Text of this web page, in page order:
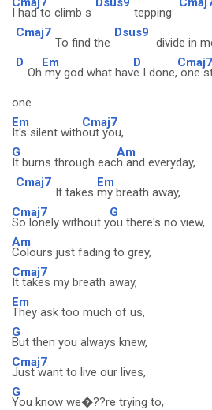
I had to climb s tepping
Cmaj7
To find the
Dsus9
divide in
D
Oh
Em
my god what hav
D
e I done,
Cmaj7
one
one.
Em
It's silent with
Cmaj7
out you,
G
It burns through eac
Am
h and everyday,
Cmaj7
It takes
Em
my breath away,
Cmaj7
So lonely without y
G
ou there's no view,
Am
Colours just fading to grey,
Cmaj7
It takes my breath away,
Em
They ask too much of us,
G
But then you always knew,
Cmaj7
Just want to live our lives,
G
You know we�??re trying to,